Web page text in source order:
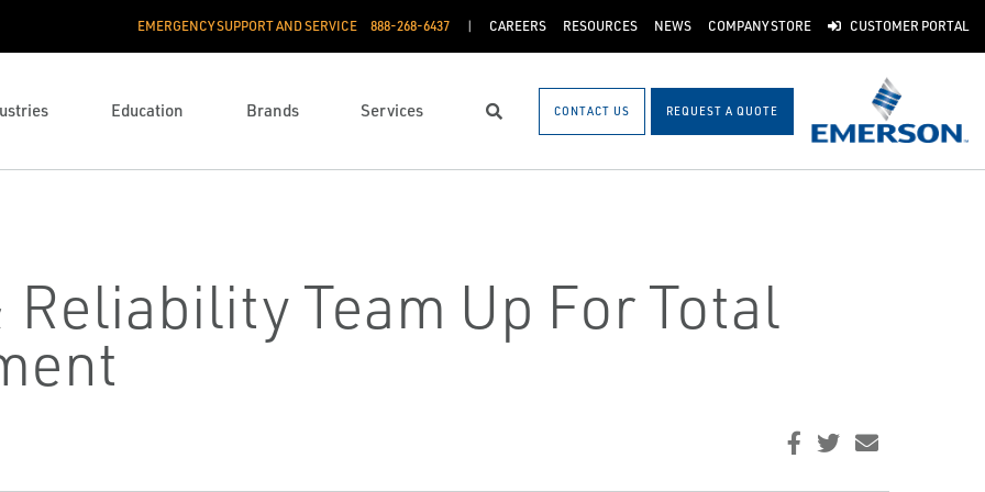
EMERGENCY SUPPORT AND SERVICE 888­-268-6437 CAREERS RESOURCES NEWS COMPANY STORE CUSTOMER PORTAL
Education Brands Services Search CONTACT US REQUEST A QUOTE
Team Up For Total